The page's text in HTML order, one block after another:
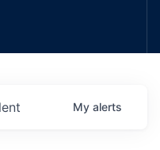
My alerts